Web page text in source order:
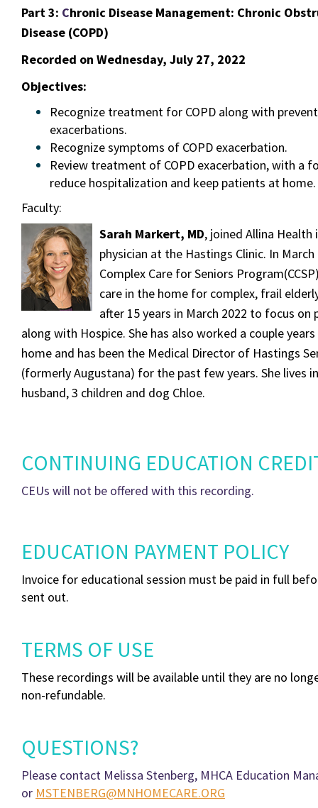
Part 3: Chronic Disease Management: Chronic
Disease (COPD)
Recorded on Wednesday, July 27, 2022
Objectives:
Recognize treatment for COPD along with
exacerbations.
Recognize symptoms of COPD exacerbation.
Review treatment of COPD exacerbation, with a
reduce hospitalization and keep patients at home.
Faculty:
Sarah Markert, MD, joined Allina Health
physician at the Hastings Clinic. In
Complex Care for Seniors
care in the home for complex, frail
after 15 years in March 2022 to focus on
along with Hospice. She has also worked a couple
home and has been the Medical Director of Hastings
(formerly Augustana) for the past few years. She lives
husband, 3 children and dog Chloe.
CONTINUING EDUCATION
CEUs will not be offered with this recording.
EDUCATION PAYMENT POLICY
Invoice for educational session must be paid in full
sent out.
TERMS OF USE
These recordings will be available until they are no
non-refundable.
QUESTIONS?
Please contact Melissa Stenberg, MHCA Education
or MSTENBERG@MNHOMECARE.ORG